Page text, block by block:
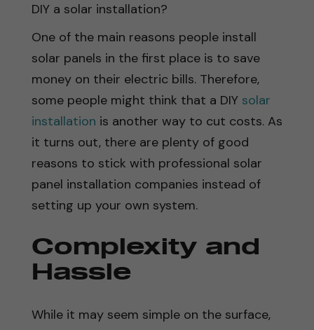
DIY a solar installation?
One of the main reasons people install
solar panels in the first place is to save
money on their electric bills. Therefore,
some people might think that a DIY solar
installation is another way to cut costs. As
it turns out, there are plenty of good
reasons to stick with professional solar
panel installation companies instead of
setting up your own system.
Complexity and
Hassle
While it may seem simple on the surface,